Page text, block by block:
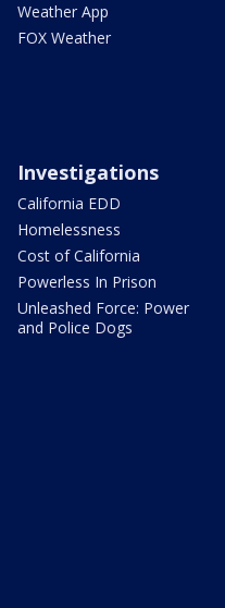
Weather App
FOX Weather
Investigations
California EDD
Homelessness
Cost of California
Powerless In Prison
Unleashed Force: Power
and Police Dogs